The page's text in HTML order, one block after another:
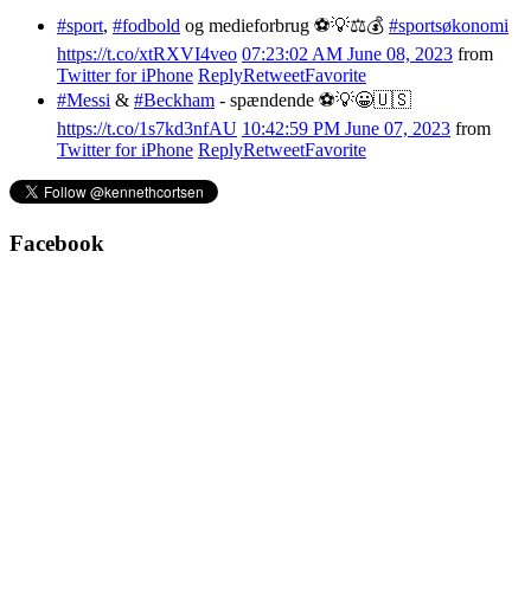
#sport, #fodbold og medieforbrug ⚽️💡⚖️💰 #sportsøkonomi
https://t.co/xtRXVI4veo 07:23:02 AM June 08, 2023 from
Twitter for iPhone ReplyRetweetFavorite
#Messi & #Beckham - spændende ⚽️💡😀🇺🇸
https://t.co/1s7kd3nfAU 10:42:59 PM June 07, 2023 from
Twitter for iPhone ReplyRetweetFavorite
Facebook